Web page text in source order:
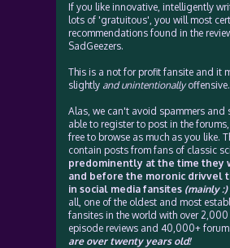
If you like innovative, intelligently
lots of 'gratuitous', you will most
recommendations found in the
SadGeezers.
This is a not for profit fansite and it
slightly and unintentionallyoffensive.
Alas, we can't avoid spammers and
able to register to post in the
free to browse as much as you like.
contain posts from fans of classic
predominently at the time they
and before the moronic drivvel
in social media fansites (mainly :)
all, one of the oldest and most
fansites in the world with over
episode reviews and 40,000+
are over twenty years old!